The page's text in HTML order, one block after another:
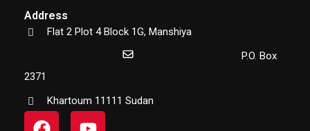
Address
Flat 2 Plot 4 Block 1G, Manshiya
P.O. Box
2371
Khartoum 11111 Sudan